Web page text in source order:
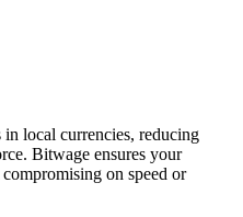
local currencies, reducing
Bitwage ensures your
on speed or